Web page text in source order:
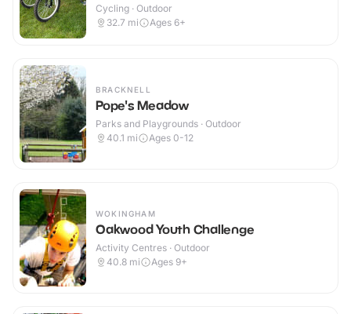
Cycling · Outdoor
32.7 mi Ages 6+
BRACKNELL
Pope's Meadow
Parks and Playgrounds · Outdoor
40.1 mi Ages 0-12
WOKINGHAM
Oakwood Youth Challenge
Activity Centres · Outdoor
40.8 mi Ages 9+